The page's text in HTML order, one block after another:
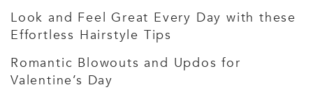
Look and Feel Great Every Day with these
Effortless Hairstyle Tips
Romantic Blowouts and Updos for
Valentine’s Day